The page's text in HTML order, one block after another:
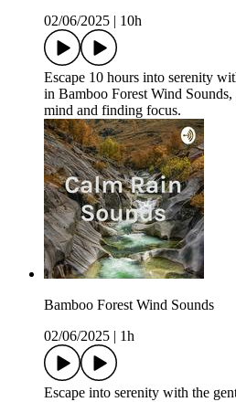
02/06/2025
10h
Escape 10 hours into serenity
in Bamboo Forest Wind
mind and finding focus.
Bamboo Forest Wind Sounds
02/06/2025
1h
Escape into serenity with the